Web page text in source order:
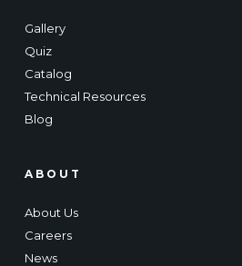
Gallery
Quiz
Catalog
Technical Resources
Blog
ABOUT
About Us
Careers
News